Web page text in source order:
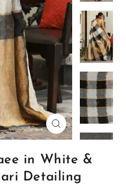
Close
(esc)
in White &
Detailing